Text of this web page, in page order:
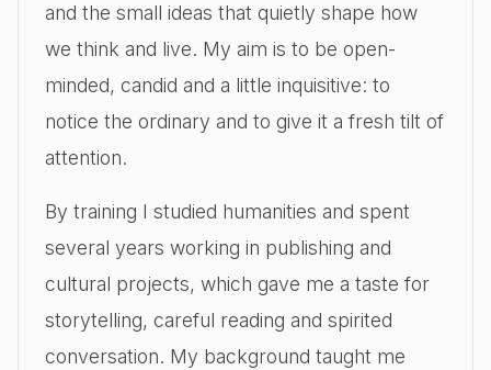
and the small ideas that quietly shape how
we think and live. My aim is to be open-
minded, candid and a little inquisitive: to
notice the ordinary and to give it a fresh tilt of
attention.
By training I studied humanities and spent
several years working in publishing and
cultural projects, which gave me a taste for
storytelling, careful reading and spirited
conversation. My background taught me